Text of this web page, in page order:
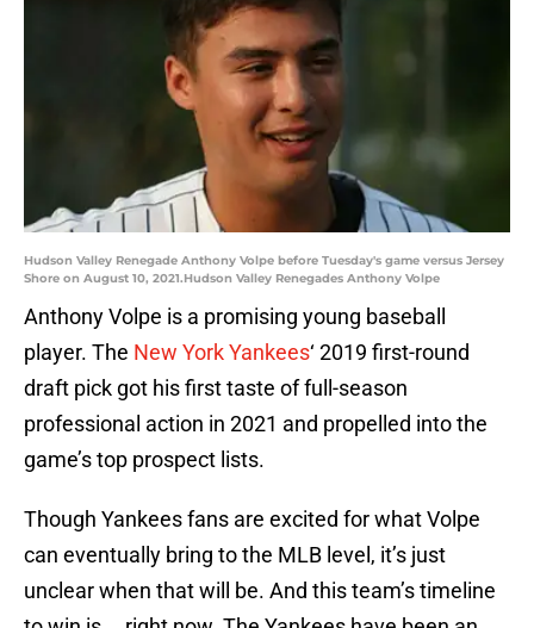
Hudson Valley Renegade Anthony Volpe before Tuesday's game versus Jersey
Shore on August 10, 2021.Hudson Valley Renegades Anthony Volpe
Anthony Volpe is a promising young baseball
player. The New York Yankees‘ 2019 first-round
draft pick got his first taste of full-season
professional action in 2021 and propelled into the
game’s top prospect lists.
Though Yankees fans are excited for what Volpe
can eventually bring to the MLB level, it’s just
unclear when that will be. And this team’s timeline